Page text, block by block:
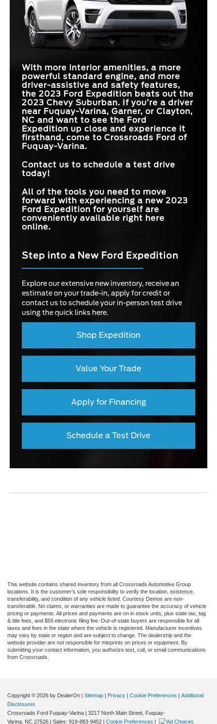
With more interior amenities, a more
powerful standard engine, and more
driver-assistive and safety features,
the 2023 Ford Expedition beats out the
2023 Chevy Suburban. If you’re a driver
near Fuquay-Varina, Garner, or Clayton,
NC and want to see the Ford
Expedition up close and experience it
firsthand, come to Crossroads Ford of
Fuquay-Varina.
Contact us to schedule a test drive
today!
All of the tools you need to move
forward with experiencing a new 2023
Ford Expedition for yourself are
conveniently available right here
online.
Step into a New Ford Expedition
Explore our extensive new inventory, receive an
estimate on your trade-in, apply for credit or
contact us to schedule your in-person test drive
using the quick links here.
Shop Expedition
Value Your Trade
Apply for Financing
Schedule a Test Drive
This website contains shared inventory from all Crossroads Automotive Group
locations. It is the customer's sole responsibility to verify the location, existence,
transferability, and condition of any vehicle listed. Courtesy Demos are non-
transferable. No claims, or warranties are made to guarantee the accuracy of vehicle
pricing or payments. All prices and payments are on in stock units, plus state tax, tag
& title fees, and $59 electronic filing fee. Out-of-state buyers are responsible for all
taxes and fees in the state where the vehicle is registered. Manufacturer incentives
may vary by state or region and are subject to change. The dealership and the
website provider are not responsible for misprints on prices or equipment. By
submitting your contact information, you authorize text, call, or email communications
from Crossroads.
Copyright © 2026 by DealerOn Sitemap Privacy Cookie Preferences
Additional
Disclosures
Crossroads Ford Fuquay-Varina
3217 North Main Street, Fuquay-
Varina, NC 27526 | Sales: 919-883-9452 Cookie Preferences